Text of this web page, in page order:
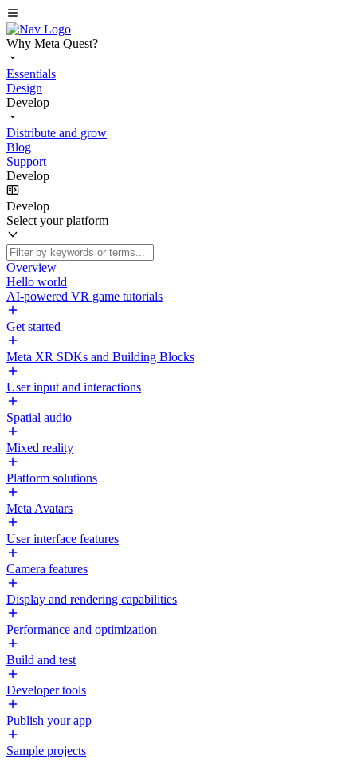
Why Meta Quest?
Essentials
Design
Develop
Distribute and grow
Blog
Support
Develop
Develop
Select your platform
Overview
Hello world
AI-powered VR game tutorials
Get started
Meta XR SDKs and Building Blocks
User input and interactions
Spatial audio
Mixed reality
Platform solutions
Meta Avatars
User interface features
Camera features
Display and rendering capabilities
Performance and optimization
Build and test
Developer tools
Publish your app
Sample projects